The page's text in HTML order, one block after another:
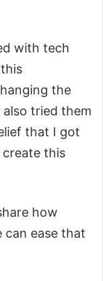
with tech
the
tried them
that I got
this
how
can ease that